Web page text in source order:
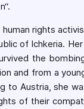
human rights
of Ichkeria.
the
and from a
to Austria, she
of their